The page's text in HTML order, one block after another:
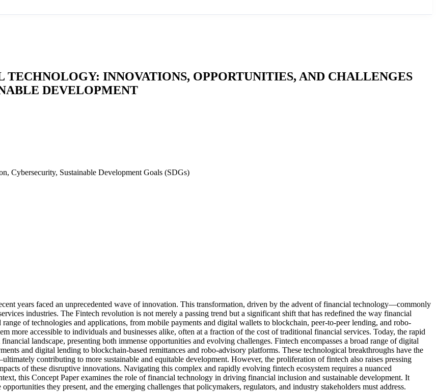
INNOVATIONS, OPPORTUNITIES, AND CHALLENGES
DEVELOPMENT
Cybersecurity, Sustainable Development Goals (SDGs)
years faced an unprecedented wave of innovation. This transformation, driven by the advent of financial technology—commonly
industries. The Fintech revolution is not merely a passing trend but a significant shift that has redefined the way financial
range of technologies and applications, from mobile payments and digital wallets to blockchain, peer-to-peer lending, and robo-
more accessible to individuals and businesses alike, often at a fraction of the cost of traditional financial services. Today, the rapid
landscape, presenting both immense opportunities and evolving challenges. Fintech encompasses a broad range of digital
and digital lending to blockchain-based remittances and robo-advisory platforms. These technological breakthroughs have the
contributing to more sustainable and equitable development. However, the proliferation of fintech also raises pressing
of these disruptive innovations. Navigating this complex and rapidly evolving fintech ecosystem requires a nuanced
this Concept Paper examines the role of financial technology in driving financial inclusion and sustainable development. It
they present, and the emerging challenges that policymakers, regulators, and industry stakeholders must address.